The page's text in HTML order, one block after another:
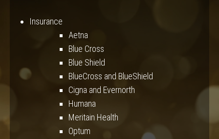
Insurance
Aetna
Blue Cross
Blue Shield
BlueCross and BlueShield
Cigna and Evernorth
Humana
Meritain Health
Optum